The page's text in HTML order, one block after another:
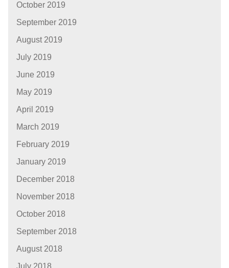
October 2019
September 2019
August 2019
July 2019
June 2019
May 2019
April 2019
March 2019
February 2019
January 2019
December 2018
November 2018
October 2018
September 2018
August 2018